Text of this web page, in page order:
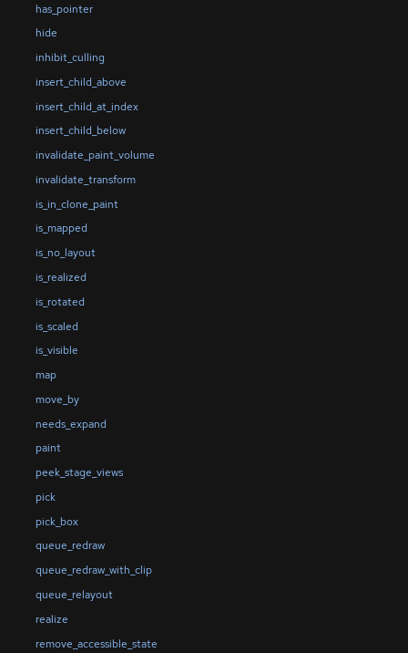
has_pointer
hide
inhibit_culling
insert_child_above
insert_child_at_index
insert_child_below
invalidate_paint_volume
invalidate_transform
is_in_clone_paint
is_mapped
is_no_layout
is_realized
is_rotated
is_scaled
is_visible
map
move_by
needs_expand
paint
peek_stage_views
pick
pick_box
queue_redraw
queue_redraw_with_clip
queue_relayout
realize
remove_accessible_state